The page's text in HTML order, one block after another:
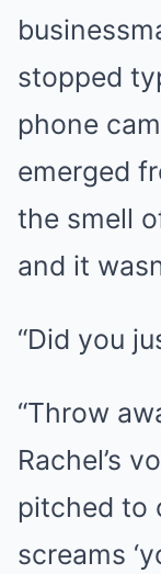
stopped
phone
emerged
the smell
and it
“Did you
“Throw
Rachel’s
pitched to
screams